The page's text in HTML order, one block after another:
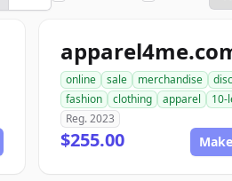
online sale merchandise
fashion
clothing apparel
10-
Reg. 2023
$255.00